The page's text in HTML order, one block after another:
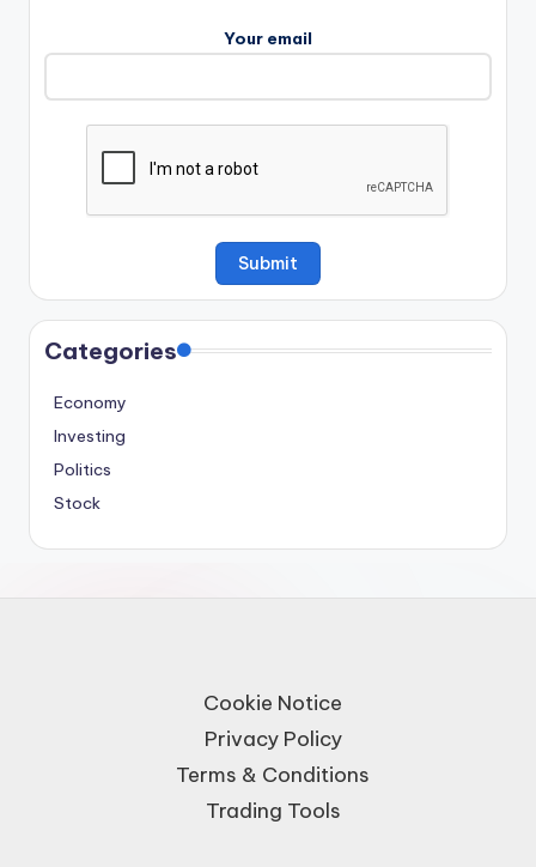
Your email
Categories
Economy
Investing
Politics
Stock
Cookie Notice
Privacy Policy
Terms & Conditions
Trading Tools